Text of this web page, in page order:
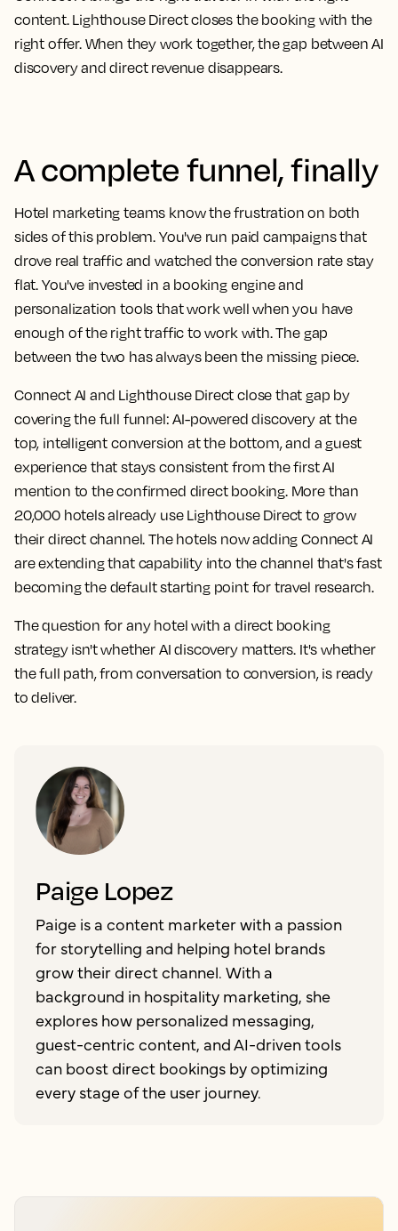
content. Lighthouse Direct closes the booking with the
right offer. When they work together, the gap between AI
discovery and direct revenue disappears.
A complete funnel, finally
Hotel marketing teams know the frustration on both
sides of this problem. You've run paid campaigns that
drove real traffic and watched the conversion rate stay
flat. You've invested in a booking engine and
personalization tools that work well when you have
enough of the right traffic to work with. The gap
between the two has always been the missing piece.
Connect AI and Lighthouse Direct close that gap by
covering the full funnel: AI-powered discovery at the
top, intelligent conversion at the bottom, and a guest
experience that stays consistent from the first AI
mention to the confirmed direct booking. More than
20,000 hotels already use Lighthouse Direct to grow
their direct channel. The hotels now adding Connect AI
are extending that capability into the channel that's fast
becoming the default starting point for travel research.
The question for any hotel with a direct booking
strategy isn't whether AI discovery matters. It's whether
the full path, from conversation to conversion, is ready
to deliver.
Paige Lopez
Paige is a content marketer with a passion
for storytelling and helping hotel brands
grow their direct channel. With a
background in hospitality marketing, she
explores how personalized messaging,
guest-centric content, and AI-driven tools
can boost direct bookings by optimizing
every stage of the user journey.